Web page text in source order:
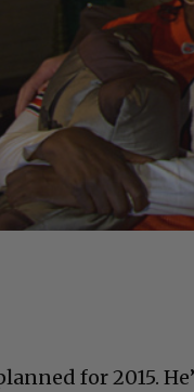
for 2015.